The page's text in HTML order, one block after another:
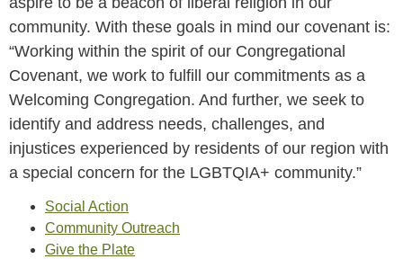
community. With these goals in mind our covenant is:
“Working within the spirit of our Congregational
Covenant, we work to fulfill our commitments as a
Welcoming Congregation. And further, we seek to
identify and address needs, challenges, and
injustices experienced by residents of our region with
a special concern for the LGBTQIA+ community.”
Social Action
Community Outreach
Give the Plate